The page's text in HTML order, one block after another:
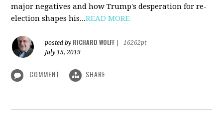
major negatives and how Trump's desperation for re-
election shapes his...READ MORE
posted by RICHARD WOLFF
16262pt
July 15, 2019
COMMENT SHARE